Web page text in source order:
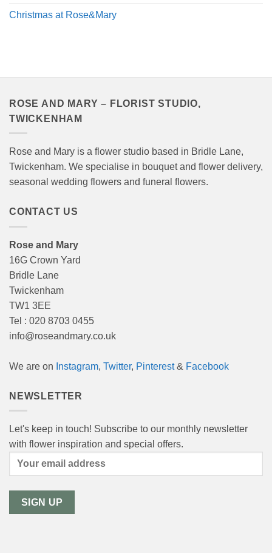
Christmas at Rose&Mary
ROSE AND MARY – FLORIST STUDIO,
TWICKENHAM
Rose and Mary is a flower studio based in Bridle Lane,
Twickenham. We specialise in bouquet and flower delivery,
seasonal wedding flowers and funeral flowers.
CONTACT US
Rose and Mary
16G Crown Yard
Bridle Lane
Twickenham
TW1 3EE
Tel : 020 8703 0455
info@roseandmary.co.uk
We are on Instagram, Twitter, Pinterest& Facebook
NEWSLETTER
Let's keep in touch! Subscribe to our monthly newsletter
with flower inspiration and special offers.